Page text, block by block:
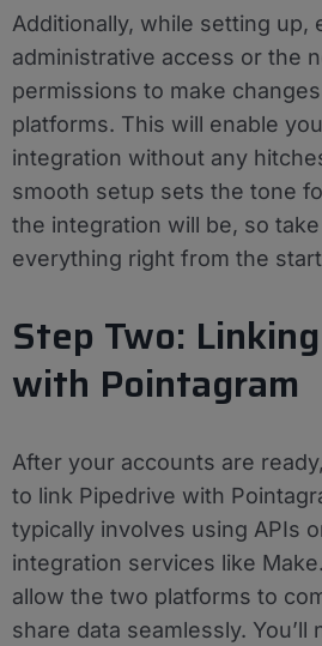
Additionally, while setting up,
administrative access or the
permissions to make
platforms. This will enable
integration without any
smooth setup sets the tone
the integration will be, so
everything right from the
Step Two:
with Pointagram
After your accounts are
to link Pipedrive with
typically involves using APIs
integration services like
allow the two platforms to
share data seamlessly. You’ll